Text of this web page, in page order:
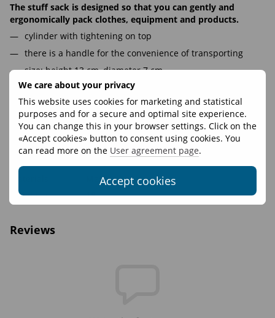
We care about your privacy
This website uses cookies for marketing and statistical
purposes and for a secure and optimal site experience.
You can change this in your browser settings. Click on the
«Accept cookies» button to consent using cookies. You
can read more on the User agreement page.
Accept cookies
The stuff sack is designed so that you can gently and
ergonomically pack clothes, equipment and products.
cylinder with tightening on top
there is a handle for the convenience of transporting
size: height 13 cm, diameter 7 cm.
volume 0,5l
Features
Volume, L
1
Mesh
Weight, g
18
Reviews